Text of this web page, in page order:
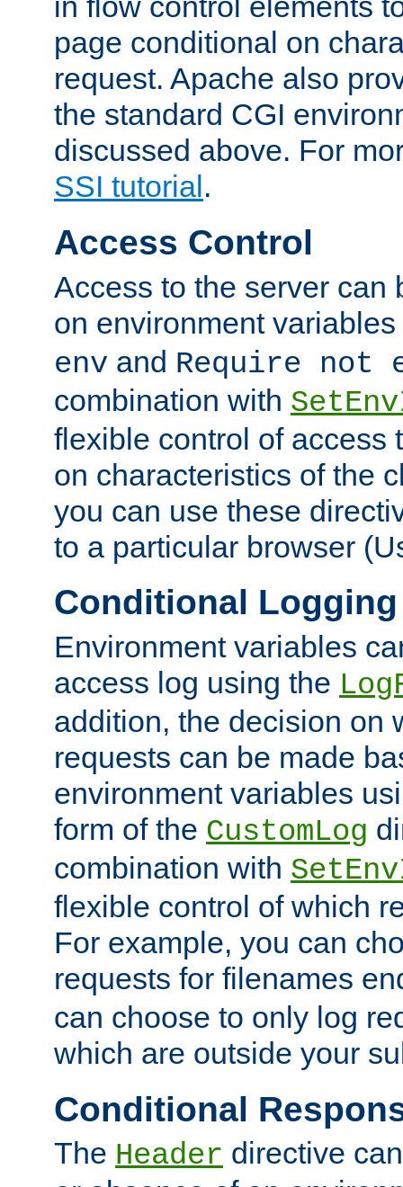
page conditional on
request. Apache also
the standard CGI
discussed above. For
SSI tutorial .
Access Control
Access to the server can
on environment
env and Require not
combination with
flexible control of access
on characteristics of the
you can use these
to a particular browser
Conditional Logging
Environment variables
access log using the
addition, the decision on
requests can be made
environment variables
form of the CustomLog
combination with
flexible control of which
For example, you can
requests for filenames
can choose to only log
which are outside your
Conditional
The Header directive